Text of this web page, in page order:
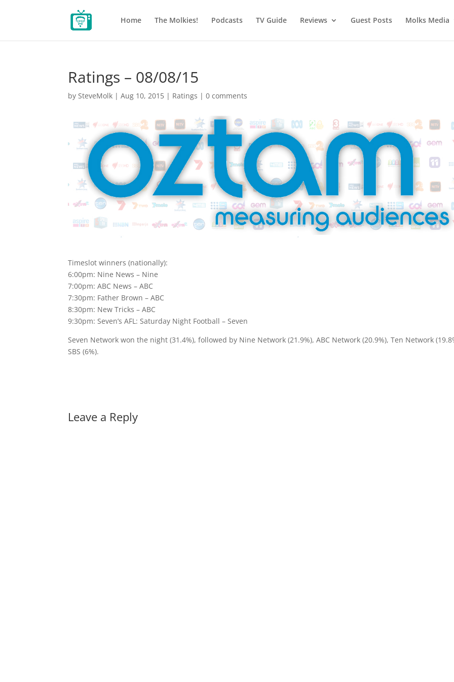
Home The Molkies! Podcasts TV Guide Reviews Guest Posts Molks Media
Ratings – 08/08/15
bySteveMolk |Aug 10, 2015 | Ratings |0 comments
Timeslot winners (nationally):
6:00pm: Nine News – Nine
7:00pm: ABC News – ABC
7:30pm: Father Brown – ABC
8:30pm: New Tricks – ABC
9:30pm: Seven’s AFL: Saturday Night Football – Seven
Seven Network won the night (31.4%), followed by Nine Network (21.9%), ABC Network (20.9%), Ten Network
SBS (6%).
Leave a Reply